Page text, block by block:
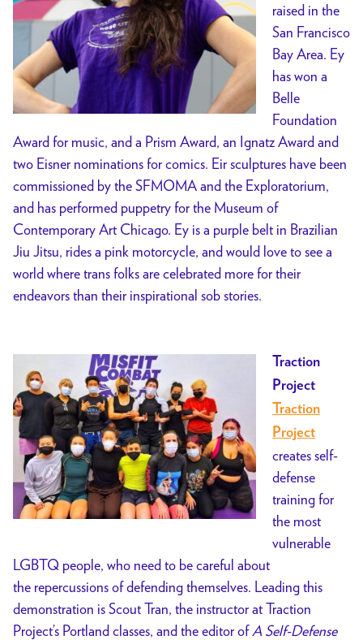
raised in the
San Francisco
Bay Area. Ey
has won a
Belle
Foundation
Award for music, and a Prism Award, an Ignatz Award and
two Eisner nominations for comics. Eir sculptures have been
commissioned by the SFMOMA and the Exploratorium,
and has performed puppetry for the Museum of
Contemporary Art Chicago. Ey is a purple belt in Brazilian
Jiu Jitsu, rides a pink motorcycle, and would love to see a
world where trans folks are celebrated more for their
endeavors than their inspirational sob stories.
Traction
Project
Traction
Project
creates self-
defense
training for
the most
vulnerable
LGBTQ people, who need to be careful about
the repercussions of defending themselves. Leading this
demonstration is Scout Tran, the instructor at Traction
Project’s Portland classes, and the editor ofA Self-Defense